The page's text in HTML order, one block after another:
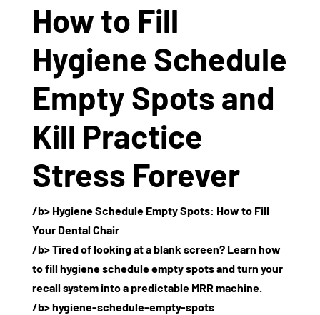
How to Fill
Hygiene Schedule
Empty Spots and
Kill Practice
Stress Forever
/b> Hygiene Schedule Empty Spots: How to Fill
Your Dental Chair
/b> Tired of looking at a blank screen? Learn how
to fill hygiene schedule empty spots and turn your
recall system into a predictable MRR machine.
/b> hygiene-schedule-empty-spots